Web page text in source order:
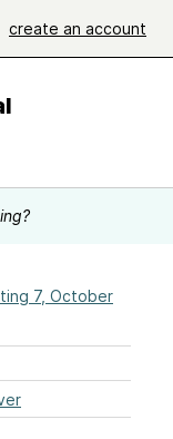
create an account
7, October